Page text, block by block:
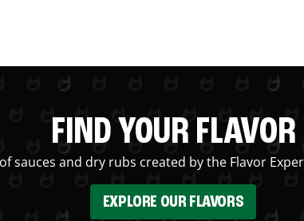
FIND YOUR FLAVOR
sauces and dry rubs created by the Flavor
EXPLORE OUR FLAVORS